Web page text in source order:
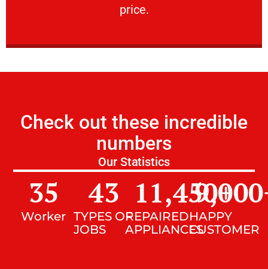
price.
Check out these incredible
numbers
Our Statistics
Worker
35
TYPES OF
JOBS
43
REPAIRED
APPLIANCES
11,450+
HAPPY
CUSTOMER
9,000